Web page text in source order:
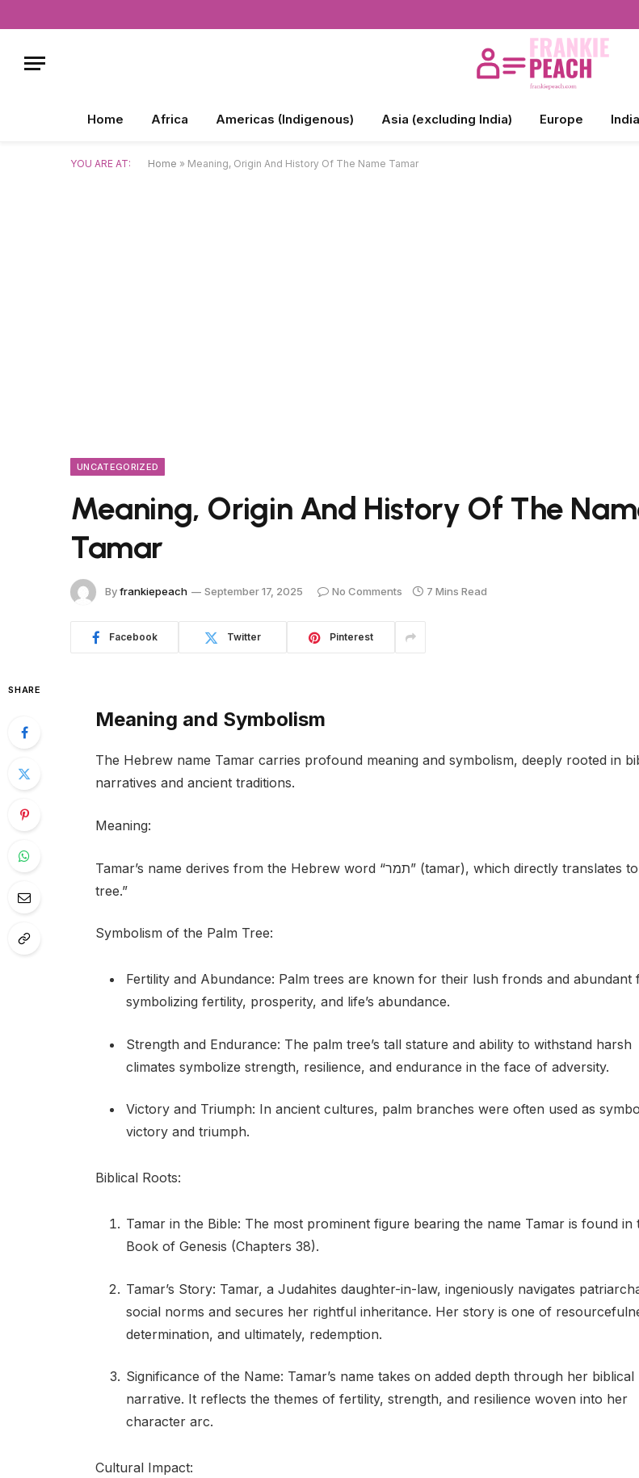
Home Africa Americas (Indigenous) Asia (excluding India) Europe India
YOU ARE AT: Home » Meaning, Origin And History Of The Name Tamar
UNCATEGORIZED
Meaning, Origin And History Of The
Tamar
Byfrankiepeach September 17, 2025 No Comments 7 Mins Read
Facebook Twitter Pinterest
SHARE
Meaning and Symbolism
The Hebrew name Tamar carries profound meaning and symbolism, deeply rooted in
narratives and ancient traditions.
Meaning:
Tamar’s name derives from the Hebrew word “תמר” (tamar), which directly translates to “palm
tree.”
Symbolism of the Palm Tree:
Fertility and Abundance: Palm trees are known for their lush fronds and abundant
symbolizing fertility, prosperity, and life’s abundance.
Strength and Endurance: The palm tree’s tall stature and ability to withstand harsh
climates symbolize strength, resilience, and endurance in the face of adversity.
Victory and Triumph: In ancient cultures, palm branches were often used as
victory and triumph.
Biblical Roots:
Tamar in the Bible: The most prominent figure bearing the name Tamar is found in
Book of Genesis (Chapters 38).
Tamar’s Story: Tamar, a Judahites daughter-in-law, ingeniously navigates
social norms and secures her rightful inheritance. Her story is one of
determination, and ultimately, redemption.
Significance of the Name: Tamar’s name takes on added depth through her biblical
narrative. It reflects the themes of fertility, strength, and resilience woven into her
character arc.
Cultural Impact: